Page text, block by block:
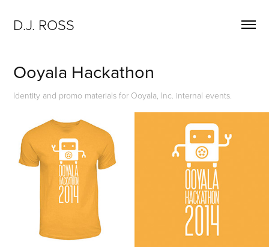
D.J. ROSS
Ooyala Hackathon
Identity and promo materials for Ooyala, Inc. internal events.